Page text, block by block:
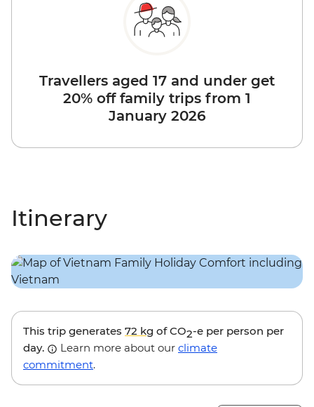
Travellers aged 17 and under get
20% off family trips from 1
January 2026
Itinerary
This trip generates 72 kg of CO2-e per person per
day.
Learn more about our climate
commitment.